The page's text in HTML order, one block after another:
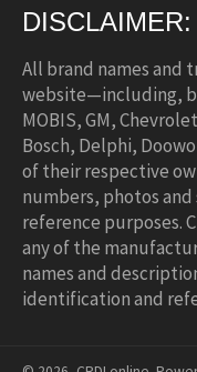
DISCLAIMER:
All brand names and
website—including,
MOBIS, GM,
Bosch, Delphi,
of their respective
numbers, photos
reference purposes.
any of the
names and
identification and